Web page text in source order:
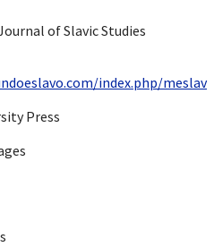
of Slavic Studies
index.php/meslav
Press